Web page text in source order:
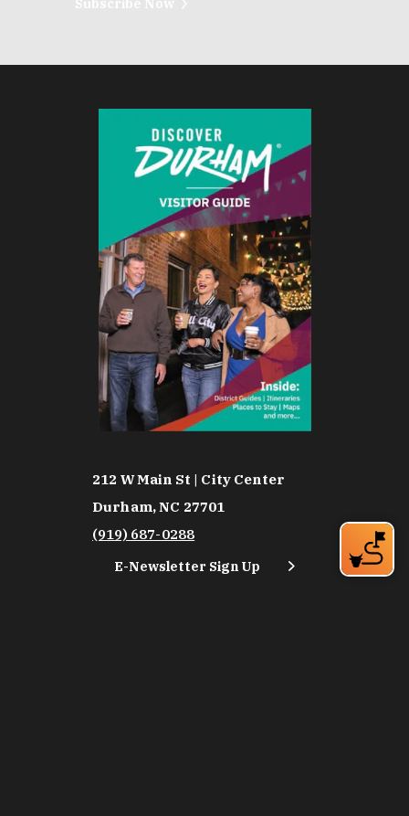
212 W Main St | City Center
Durham, NC 27701
(919) 687-0288
E-Newsletter Sign Up